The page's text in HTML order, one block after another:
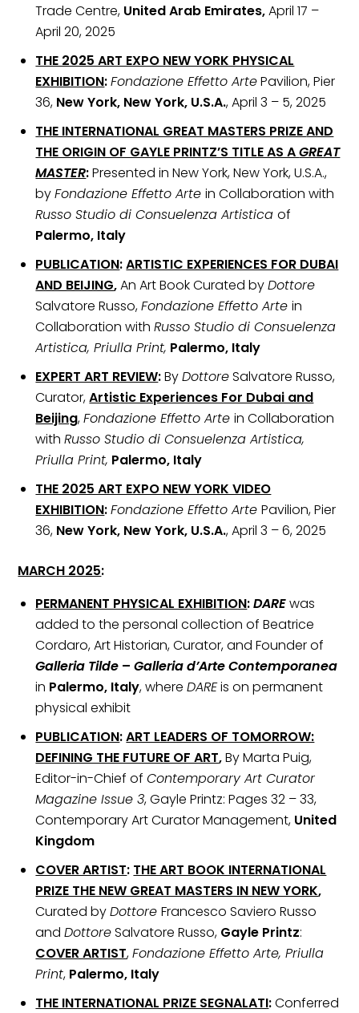
Trade Centre, United Arab Emirates,April 17 –
April 20, 2025
THE 2025 ART EXPO NEW YORK PHYSICAL
EXHIBITION:Fondazione Effetto ArtePavilion, Pier
36, New York, New York, U.S.A., April 3 – 5, 2025
THE INTERNATIONAL GREAT MASTERS PRIZEAND
THE ORIGIN OF GAYLE PRINTZ’S TITLE AS AGREAT
MASTER:Presented in New York, New York, U.S.A.,
byFondazione Effetto Artein Collaboration with
Russo Studio di Consuelenza Artisticaof
Palermo, Italy
PUBLICATION:ARTISTIC EXPERIENCES FOR DUBAI
AND BEIJING,An Art Book Curated byDottore
Salvatore Russo,Fondazione Effetto Artein
Collaboration withRusso Studio di Consuelenza
Artistica, Priulla Print, Palermo, Italy
EXPERT ART REVIEW:ByDottoreSalvatore Russo,
Curator,Artistic Experiences For Dubai and
Beijing,Fondazione Effetto Artein Collaboration
withRusso Studio di Consuelenza Artistica,
Priulla Print, Palermo, Italy
THE 2025 ART EXPO NEW YORK VIDEO
EXHIBITION:Fondazione Effetto ArtePavilion, Pier
36, New York, New York, U.S.A., April 3 – 6, 2025
MARCH 2025:
PERMANENT PHYSICAL EXHIBITION:DAREwas
added to the personal collection of Beatrice
Cordaro, Art Historian, Curator, and Founder of
Galleria Tilde –Galleria d’Arte Contemporanea
in Palermo, Italy, whereDAREis on permanent
physical exhibit
PUBLICATION:ART LEADERS OF TOMORROW:
DEFINING THE FUTURE OF ART,By Marta Puig,
Editor-in-Chief ofContemporary Art Curator
Magazine Issue 3, Gayle Printz: Pages 32 – 33,
Contemporary Art Curator Management, United
Kingdom
COVER ARTIST: THE ART BOOK INTERNATIONAL
PRIZE THE NEW GREAT MASTERS IN NEW YORK,
Curated byDottoreFrancesco Saviero Russo
andDottoreSalvatore Russo, Gayle Printz:
COVER ARTIST,Fondazione Effetto Arte, Priulla
Print, Palermo, Italy
THE INTERNATIONAL PRIZE SEGNALATI:Conferred